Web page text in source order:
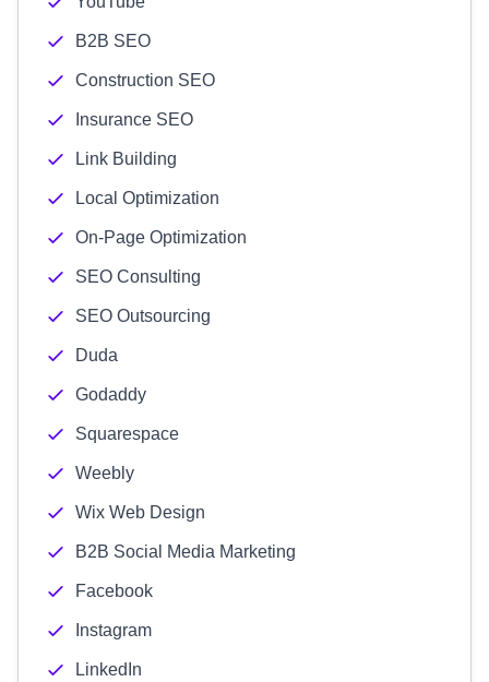
B2B SEO
Construction SEO
Insurance SEO
Link Building
Local Optimization
On-Page Optimization
SEO Consulting
SEO Outsourcing
Duda
Godaddy
Squarespace
Weebly
Wix Web Design
B2B Social Media Marketing
Facebook
Instagram
LinkedIn